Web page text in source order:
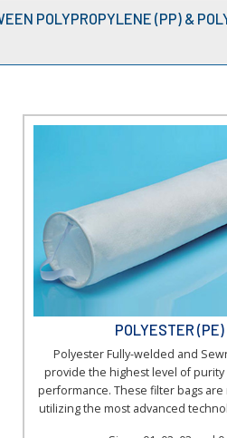
POLYPROPYLENE (PP) &
POLYESTER (PE)
Polyester Fully-welded and
provide the highest level of
performance. These filter bags
utilizing the most advanced